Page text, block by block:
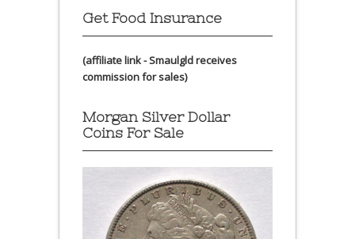
Get Food Insurance
(affiliate link - Smaulgld receives
commission for sales)
Morgan Silver Dollar
Coins For Sale